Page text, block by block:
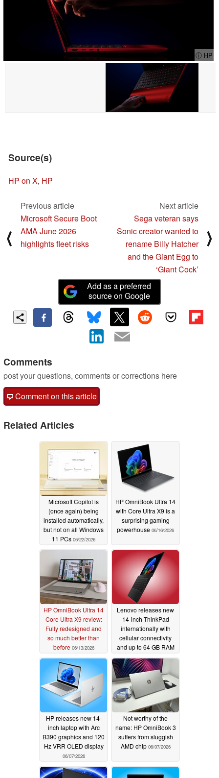
ⓘ HP
Source(s)
HP on X, HP
⟨
Previous article
Microsoft Secure Boot
AMA June 2026
highlights fleet risks
Next article
Sega veteran says
Sonic creator wanted to
rename Billy Hatcher
and the Giant Egg to
‘Giant Cock’
⟩
Add as a preferred
source on Google
Comments
post your questions, comments or corrections here
Comment on this article
Related Articles
Microsoft Copilot is
(once again) being
installed automatically,
but not on all Windows
11 PCs 06/22/2026
HP OmniBook Ultra 14
with Core Ultra X9 is a
surprising gaming
powerhouse 06/16/2026
HP OmniBook Ultra 14
Core Ultra X9 review:
Fully redesigned and
so much better than
before 06/13/2026
Lenovo releases new
14-inch ThinkPad
internationally with
cellular connectivity
and up to 64 GB RAM
06/07/2026
HP releases new 14-
inch laptop with Arc
B390 graphics and 120
Hz VRR OLED display
06/07/2026
Not worthy of the
name: HP OmniBook 3
suffers from sluggish
AMD chip 06/07/2026